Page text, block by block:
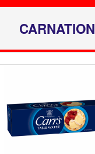
CARNATION